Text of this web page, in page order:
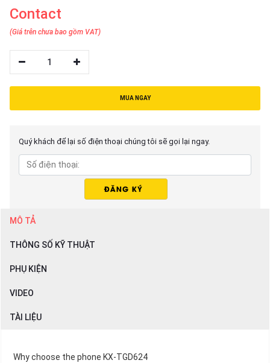
Contact
(Giá trên chưa bao gồm VAT)
1
MUA NGAY
Quý khách để lại số điện thoại chúng tôi sẽ gọi lại ngay.
MÔ TẢ
THÔNG SỐ KỸ THUẬT
PHỤ KIỆN
VIDEO
TÀI LIỆU
Why choose the phone KX-TGD624